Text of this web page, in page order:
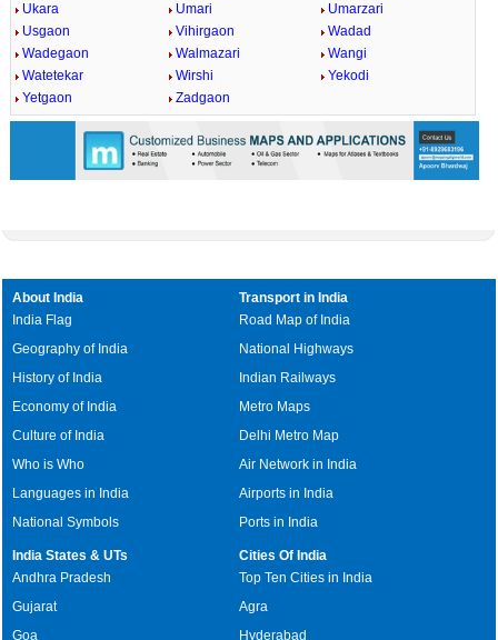
Ukara
Umari
Umarzari
Usgaon
Vihirgaon
Wadad
Wadegaon
Walmazari
Wangi
Watetekar
Wirshi
Yekodi
Yetgaon
Zadgaon
About India
India Flag
Geography of India
History of India
Economy of India
Culture of India
Who is Who
Languages in India
National Symbols
Transport in India
Road Map of India
National Highways
Indian Railways
Metro Maps
Delhi Metro Map
Air Network in India
Airports in India
Ports in India
India States & UTs
Andhra Pradesh
Gujarat
Goa
Cities Of India
Top Ten Cities in India
Agra
Hyderabad